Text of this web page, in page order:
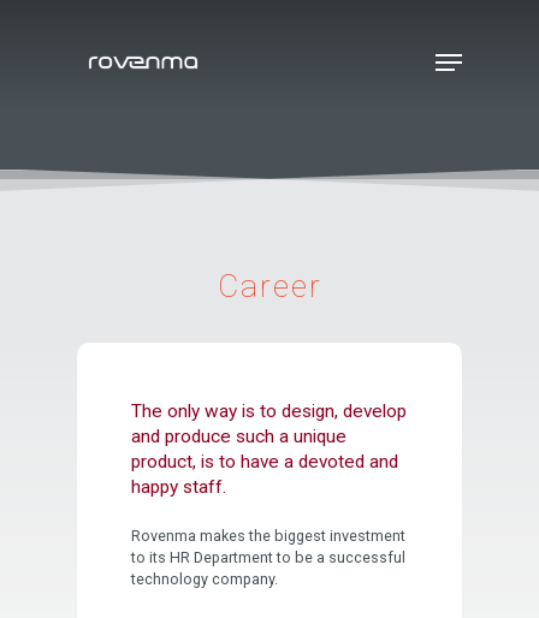
Career
The only way is to design, develop
and produce such a unique
product, is to have a devoted and
happy staff.
Rovenma makes the biggest investment
to its HR Department to be a successful
technology company.